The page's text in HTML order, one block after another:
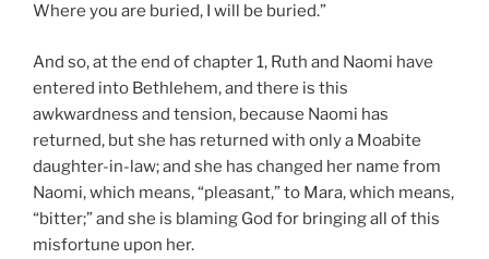
Where you are buried, I will be buried.”
And so, at the end of chapter 1, Ruth and Naomi have
entered into Bethlehem, and there is this
awkwardness and tension, because Naomi has
returned, but she has returned with only a Moabite
daughter-in-law; and she has changed her name from
Naomi, which means, “pleasant,” to Mara, which means,
“bitter;” and she is blaming God for bringing all of this
misfortune upon her.